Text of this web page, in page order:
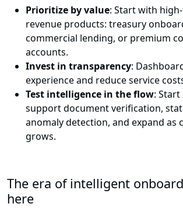
Prioritize by value: Start with
revenue products: treasury
commercial lending, or premium
accounts.
Invest in transparency:
experience and reduce service
Test intelligence in the flow:
support document verification,
anomaly detection, and expand as
grows.
The era of intelligent
here